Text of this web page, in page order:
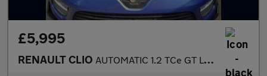
£5,995
RENAULT CLIO AUTOMATIC 1.2 TCe GT Line Hatchback 5dr Petrol EDC Euro 5 (120 p